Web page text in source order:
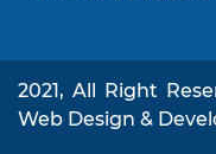
2021, All Right
Web Design &